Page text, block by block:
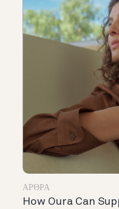
ΆΡΘΡΑ
How Oura Can